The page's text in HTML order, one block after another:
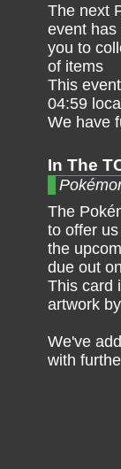
The next
event has
you to
of items
This
04:59
We have
In The
The
to offer
the
due out
This card
artwork by
We've
with